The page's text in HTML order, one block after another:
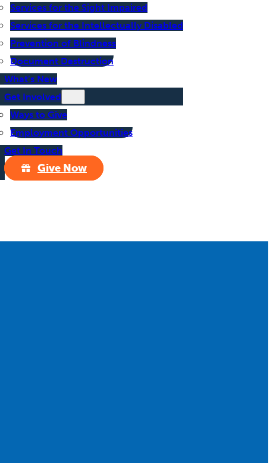
Services for the Sight Impaired
Services for the Intellectually Disabled
Prevention of Blindness
Document Destruction
What’s New
Get Involved
Ways to Give
Employment Opportunities
Get In Touch
Give Now